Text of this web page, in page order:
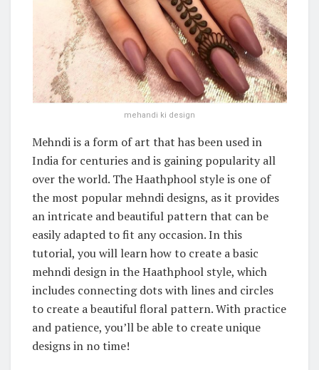
mehandi ki design
Mehndi is a form of art that has been used in
India for centuries and is gaining popularity all
over the world. The Haathphool style is one of
the most popular mehndi designs, as it provides
an intricate and beautiful pattern that can be
easily adapted to fit any occasion. In this
tutorial, you will learn how to create a basic
mehndi design in the Haathphool style, which
includes connecting dots with lines and circles
to create a beautiful floral pattern. With practice
and patience, you’ll be able to create unique
designs in no time!